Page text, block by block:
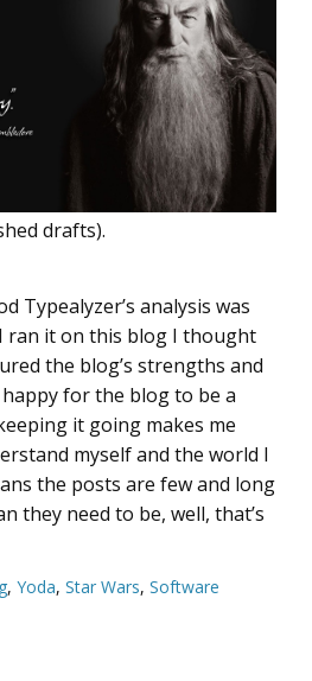
drafts).
Typealyzer’s analysis was
ran it on this blog I thought
the blog’s strengths and
happy for the blog to be a
it going makes me
myself and the world I
the posts are few and long
they need to be, well, that’s
, Yoda, Star Wars, Software